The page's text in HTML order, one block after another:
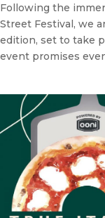
Following the
Street Festival, we
edition, set to take
event promises